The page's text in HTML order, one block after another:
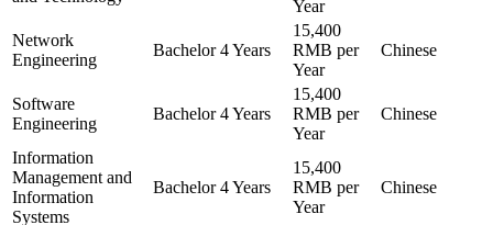
Year
Network
Engineering
Bachelor 4 Years
15,400
RMB per
Year
Chinese
Software
Engineering
Bachelor 4 Years
15,400
RMB per
Year
Chinese
Information
Management and
Information
Systems
Bachelor 4 Years
15,400
RMB per
Year
Chinese